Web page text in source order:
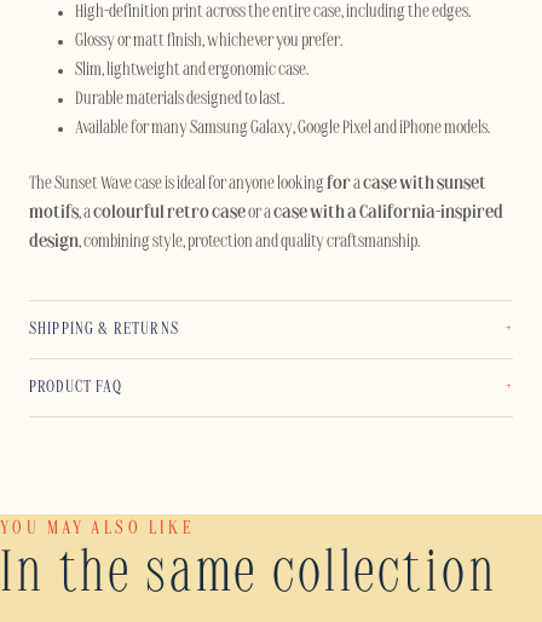
High-definition print across the entire case, including the edges.
Glossy or matt finish, whichever you prefer.
Slim, lightweight and ergonomic case.
Durable materials designed to last.
Available for many Samsung Galaxy, Google Pixel and iPhone models.
The Sunset Wave case is ideal for anyone looking foracase with sunset
motifs, acolourful retro caseor acase with a California-inspired
design, combining style, protection and quality craftsmanship.
SHIPPING & RETURNS
PRODUCT FAQ
YOU MAY ALSO LIKE
In the same collection